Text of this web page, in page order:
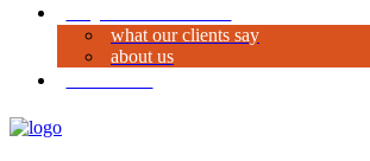
what our clients say
about us